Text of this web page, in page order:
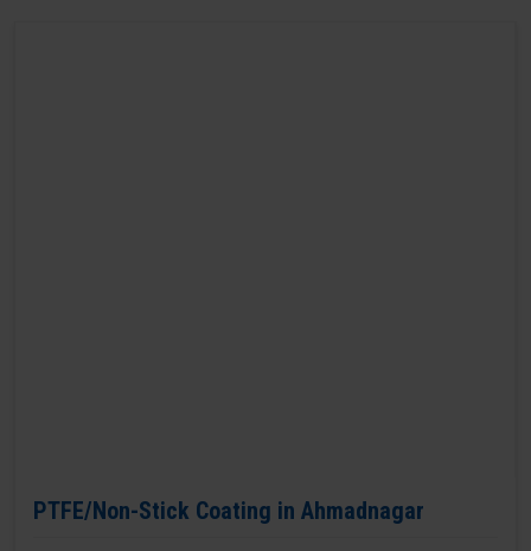
PTFE/Non-Stick Coating in Ahmadnagar